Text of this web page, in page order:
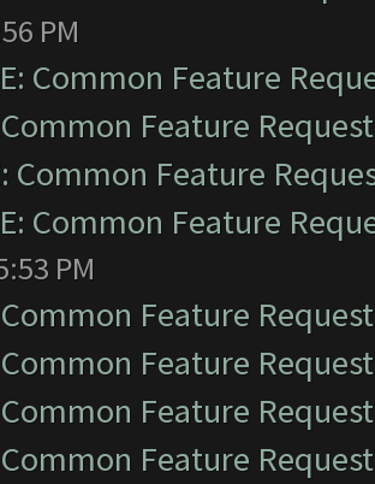
PM
Common Feature
Common Feature
Common Feature
Common Feature
PM
Common Feature
Common Feature
Common Feature
Common Feature